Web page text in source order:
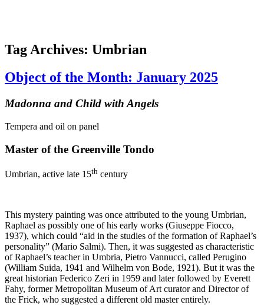
Tag Archives: Umbrian
Object of the Month: January 2025
Madonna and Child with Angels
Tempera and oil on panel
Master of the Greenville Tondo
Umbrian, active late 15th century
This mystery painting was once attributed to the young Umbrian,
Raphael as possibly one of his early works (Giuseppe Fiocco,
1937), which could “aid in the studies of the formation of Raphael’s
personality” (Mario Salmi). Then, it was suggested as characteristic
of Raphael’s teacher in Umbria, Pietro Vannucci, called Perugino
(William Suida, 1941 and Wilhelm von Bode, 1921). But it was the
great historian Federico Zeri in 1959 and later followed by Everett
Fahy, former Metropolitan Museum of Art curator and Director of
the Frick, who suggested a different old master entirely.